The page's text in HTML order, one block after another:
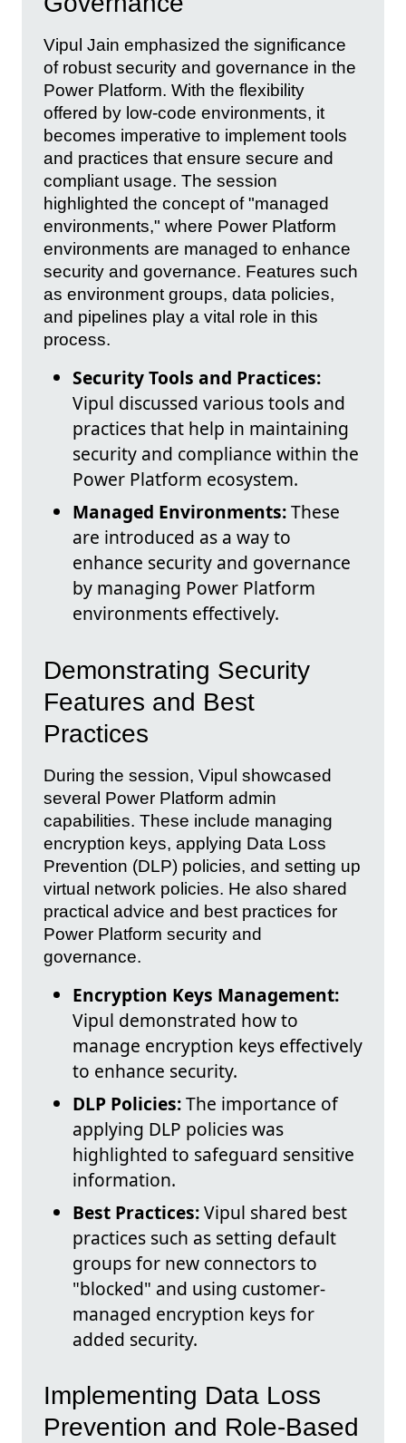
Vipul Jain emphasized the significance
of robust security and governance in the
Power Platform. With the flexibility
offered by low-code environments, it
becomes imperative to implement tools
and practices that ensure secure and
compliant usage. The session
highlighted the concept of "managed
environments," where Power Platform
environments are managed to enhance
security and governance. Features such
as environment groups, data policies,
and pipelines play a vital role in this
process.
Security Tools and Practices:
Vipul discussed various tools and
practices that help in maintaining
security and compliance within the
Power Platform ecosystem.
Managed Environments:These
are introduced as a way to
enhance security and governance
by managing Power Platform
environments effectively.
Demonstrating Security
Features and Best
Practices
During the session, Vipul showcased
several Power Platform admin
capabilities. These include managing
encryption keys, applying Data Loss
Prevention (DLP) policies, and setting up
virtual network policies. He also shared
practical advice and best practices for
Power Platform security and
governance.
Encryption Keys Management:
Vipul demonstrated how to
manage encryption keys effectively
to enhance security.
DLP Policies:The importance of
applying DLP policies was
highlighted to safeguard sensitive
information.
Best Practices:Vipul shared best
practices such as setting default
groups for new connectors to
"blocked" and using customer-
managed encryption keys for
added security.
Implementing Data Loss
Prevention and Role-Based